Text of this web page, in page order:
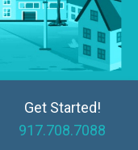
Get Started!
917.708.7088